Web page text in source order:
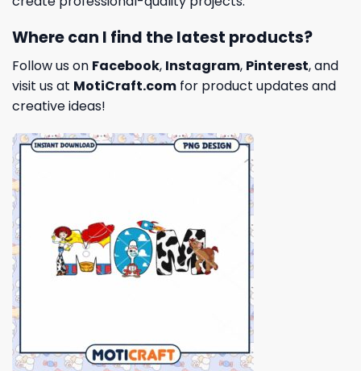
Where can I find the latest products?
Follow us on Facebook, Instagram, Pinterest, and
visit us at MotiCraft.com for product updates and
creative ideas!